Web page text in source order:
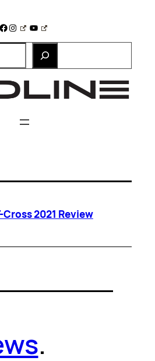
Facebook
Instagram
YouTube
Cross 2021 Review
.